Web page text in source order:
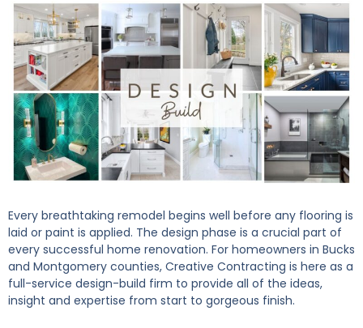
Every breathtaking remodel begins well before any flooring is
laid or paint is applied. The design phase is a crucial part of
every successful home renovation. For homeowners in Bucks
and Montgomery counties, Creative Contracting is here as a
full-service design-build firm to provide all of the ideas,
insight and expertise from start to gorgeous finish.